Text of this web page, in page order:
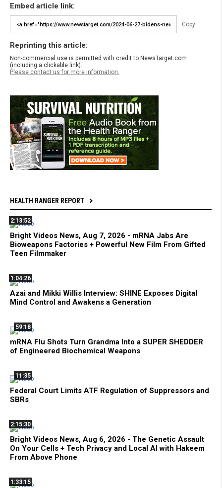
Embed article link:
Copy
Reprinting this article:
Non-commercial use is permitted with credit to NewsTarget.com
(including a clickable link).
Please contact us for more information.
HEALTH RANGER REPORT
2:13:52
Bright Videos News, Aug 7, 2026 - mRNA Jabs Are
Bioweapons Factories + Powerful New Film From Gifted
Teen Filmmaker
1:04:26
Azai and Mikki Willis Interview: SHINE Exposes Digital
Mind Control and Awakens a Generation
59:18
mRNA Flu Shots Turn Grandma Into a SUPER SHEDDER
of Engineered Biochemical Weapons
11:35
Federal Court Limits ATF Regulation of Suppressors and
SBRs
2:15:30
Bright Videos News, Aug 6, 2026 - The Genetic Assault
On Your Cells + Tech Privacy and Local AI with Hakeem
From Above Phone
1:33:15